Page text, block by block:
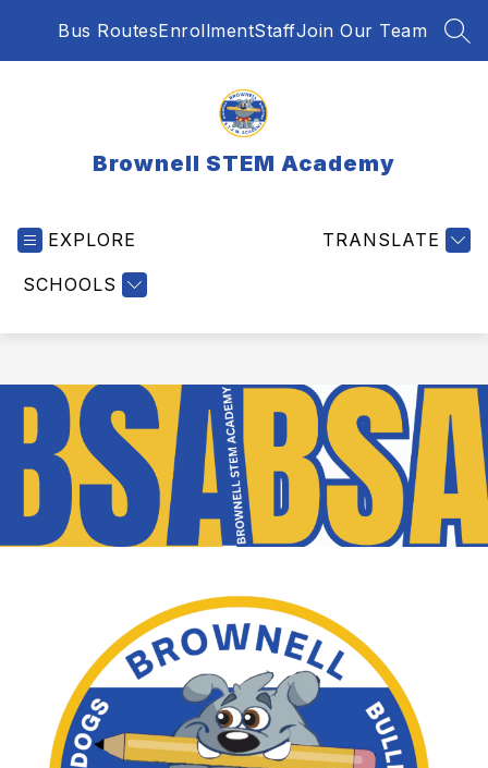
Bus RoutesEnrollmentStaffJoin Our Team
Brownell STEM Academy
EXPLORE
SCHOOLS
TRANSLATE